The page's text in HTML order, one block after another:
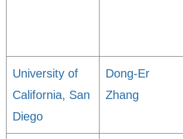
University of
California, San
Diego
Dong-Er
Zhang